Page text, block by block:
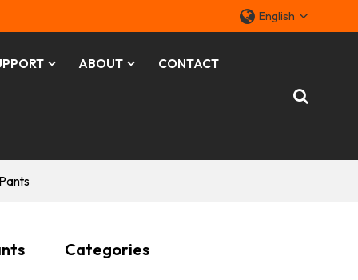
English
ABOUT CONTACT
Categories